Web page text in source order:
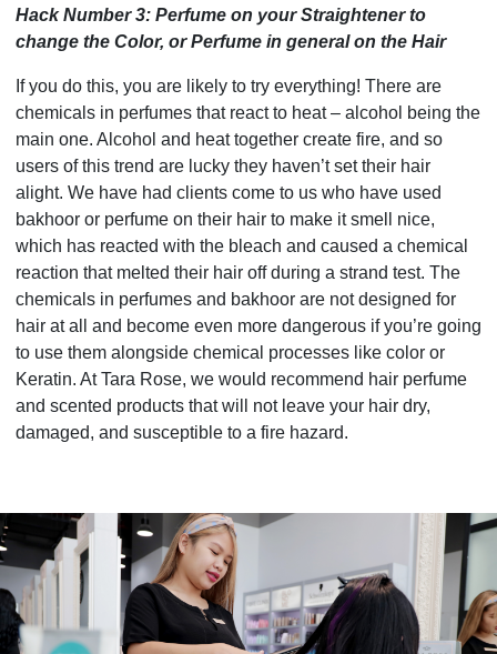
Hack Number 3: Perfume on your Straightener to
change the Color, or Perfume in general on the Hair
If you do this, you are likely to try everything! There are
chemicals in perfumes that react to heat – alcohol being the
main one. Alcohol and heat together create fire, and so
users of this trend are lucky they haven’t set their hair
alight. We have had clients come to us who have used
bakhoor or perfume on their hair to make it smell nice,
which has reacted with the bleach and caused a chemical
reaction that melted their hair off during a strand test. The
chemicals in perfumes and bakhoor are not designed for
hair at all and become even more dangerous if you’re going
to use them alongside chemical processes like color or
Keratin. At Tara Rose, we would recommend hair perfume
and scented products that will not leave your hair dry,
damaged, and susceptible to a fire hazard.